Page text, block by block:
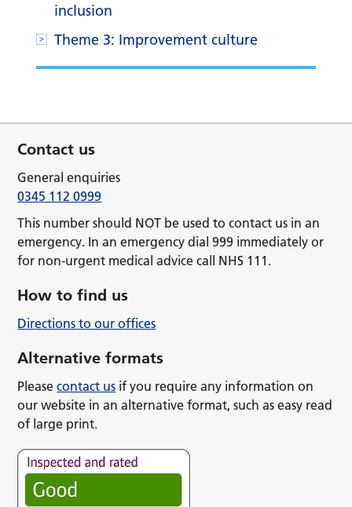
inclusion
Theme 3: Improvement culture
Contact us
General enquiries
0345 112 0999
This number should NOT be used to contact us in an
emergency. In an emergency dial 999 immediately or
for non-urgent medical advice call NHS 111.
How to find us
Directions to our offices
Alternative formats
Pleasecontact us if you require any information on
our website in an alternative format, such as easy read
of large print.